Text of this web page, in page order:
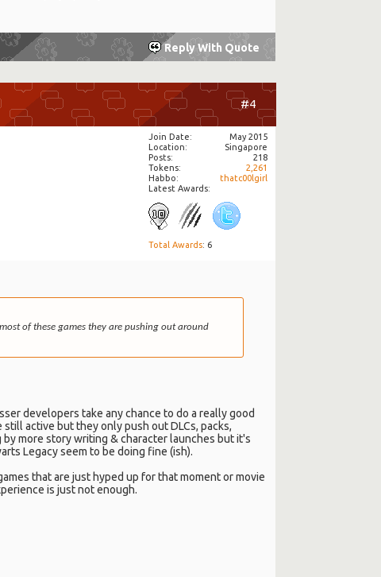
Reply With Quote
#4
Join Date
May 2015
Location
Singapore
Posts
218
Tokens
2,261
Habbo
thatc00lgirl
Latest Awards:
Total Awards: 6
of these games they are pushing out around
developers take any chance to do a really good
active but they only push out DLCs, packs,
more story writing & character launches but it's
Legacy seem to be doing fine (ish).
that are just hyped up for that moment or movie
is just not enough.